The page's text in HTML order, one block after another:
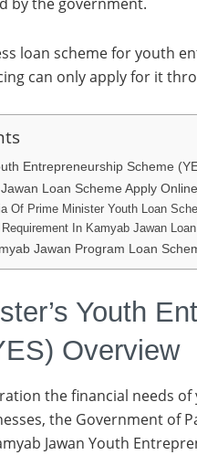
loan scheme for youth
can only apply for it
Entrepreneurship Scheme
Loan Scheme Apply Online
Of Prime Minister Youth Loan
In Kamyab Jawan
Jawan Program Loan
Youth
Overview
the financial needs
the Government of
Jawan Youth